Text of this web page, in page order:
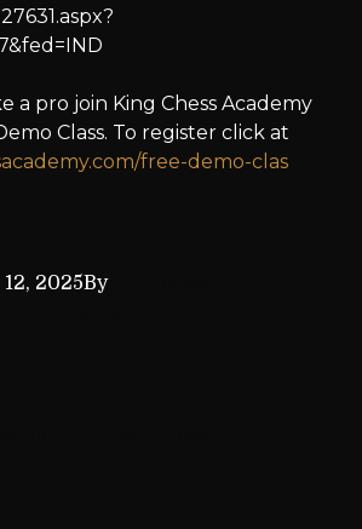
a pro join King Chess Academy
Class. To register click at
free-demo-clas
2025By